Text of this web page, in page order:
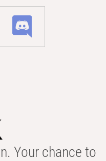
Your chance to